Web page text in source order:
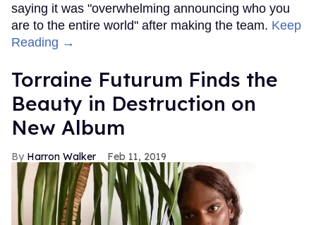
saying it was "overwhelming announcing who you
are to the entire world" after making the team. Keep
Reading →
Torraine Futurum Finds the
Beauty in Destruction on
New Album
Harron Walker Feb 11, 2019